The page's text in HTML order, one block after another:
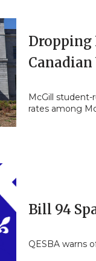
Dropping
McGill student-
rates among
Bill 94
QESBA warns